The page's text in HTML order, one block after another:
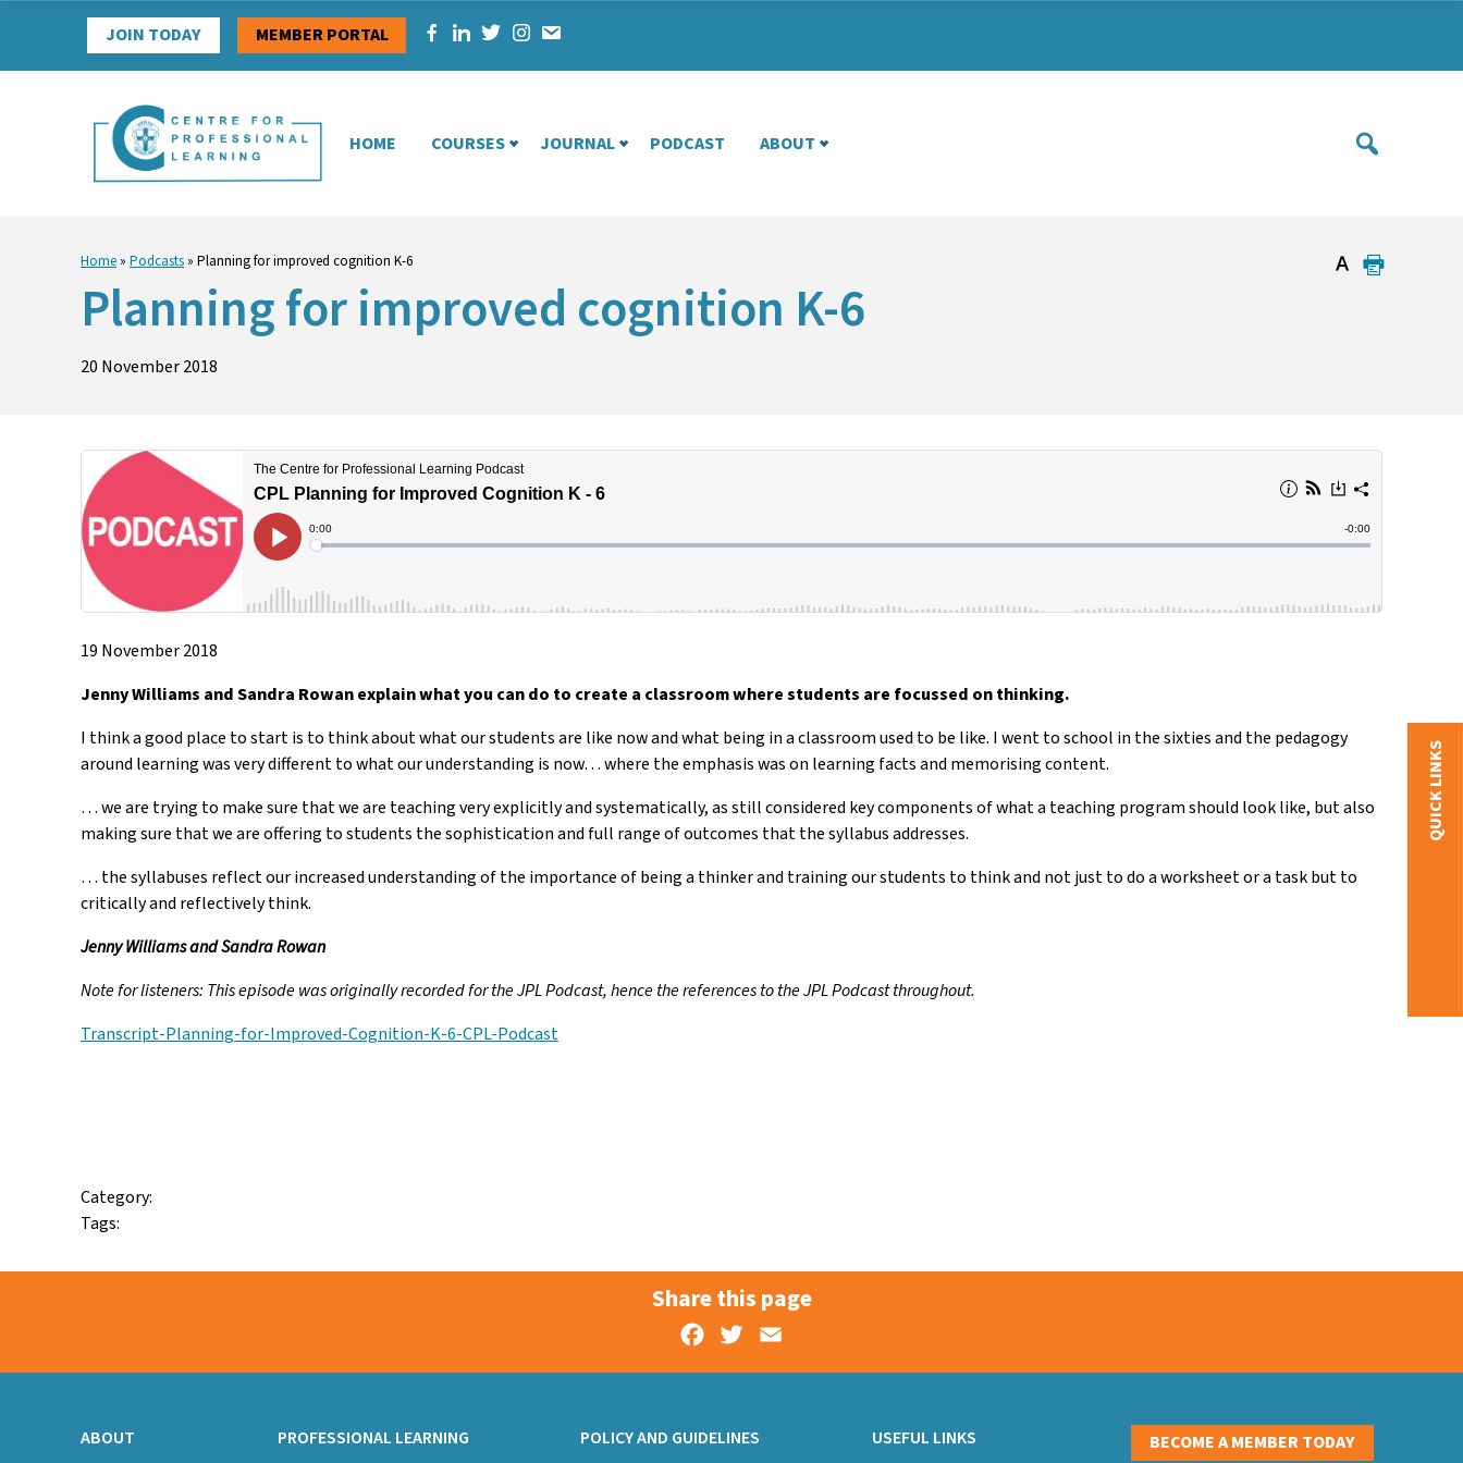
JOIN TODAY MEMBER PORTAL
HOME COURSES JOURNAL PODCAST ABOUT
Home » Podcasts » Planning for improved cognition K-6
Planning for improved cognition K-6
20 November 2018
19 November 2018
Jenny Williams and Sandra Rowan explain what you can do to create a classroom where students are focussed on thinking.
I think a good place to start is to think about what our students are like now and what being in a classroom used to be like. I went to school in the sixties and the pedagogy
around learning was very different to what our understanding is now… where the emphasis was on learning facts and memorising content.
… we are trying to make sure that we are teaching very explicitly and systematically, as still considered key components of what a teaching program should look like, but also
making sure that we are offering to students the sophistication and full range of outcomes that the syllabus addresses.
… the syllabuses reflect our increased understanding of the importance of being a thinker and training our students to think and not just to do a worksheet or a task but to
critically and reflectively think.
Jenny Williams and Sandra Rowan
Note for listeners: This episode was originally recorded for the JPL Podcast, hence the references to the JPL Podcast throughout.
Transcript-Planning-for-Improved-Cognition-K-6-CPL-Podcast
Category:
Tags:
QUICK LINKS
Share this page
Facebook
Twitter
ABOUT PROFESSIONAL LEARNING POLICY AND GUIDELINES USEFUL LINKS BECOME A MEMBER TODAY